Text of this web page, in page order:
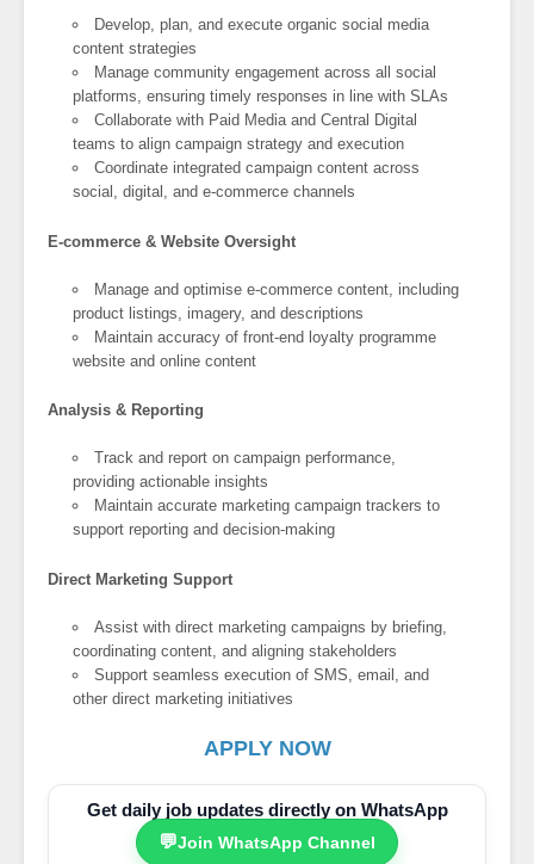
Develop, plan, and execute organic social media
content strategies
Manage community engagement across all social
platforms, ensuring timely responses in line with SLAs
Collaborate with Paid Media and Central Digital
teams to align campaign strategy and execution
Coordinate integrated campaign content across
social, digital, and e-commerce channels
E-commerce & Website Oversight
Manage and optimise e-commerce content, including
product listings, imagery, and descriptions
Maintain accuracy of front-end loyalty programme
website and online content
Analysis & Reporting
Track and report on campaign performance,
providing actionable insights
Maintain accurate marketing campaign trackers to
support reporting and decision-making
Direct Marketing Support
Assist with direct marketing campaigns by briefing,
coordinating content, and aligning stakeholders
Support seamless execution of SMS, email, and
other direct marketing initiatives
APPLY NOW
Get daily job updates directly on WhatsApp
💬Join WhatsApp Channel